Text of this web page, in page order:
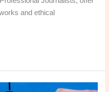
and ethical